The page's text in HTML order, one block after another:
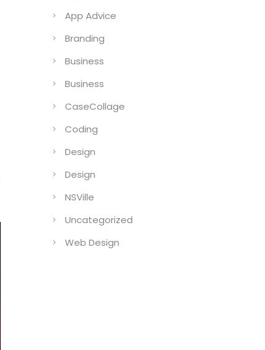
App Advice
Branding
Business
Business
CaseCollage
Coding
Design
Design
NSVille
Uncategorized
Web Design